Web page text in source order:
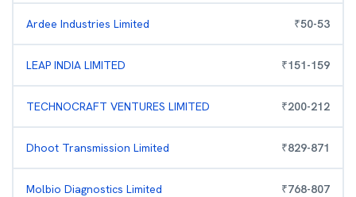
Ardee Industries Limited ₹50-53
LEAP INDIA LIMITED ₹151-159
TECHNOCRAFT VENTURES LIMITED ₹200-212
Dhoot Transmission Limited ₹829-871
Molbio Diagnostics Limited ₹768-807